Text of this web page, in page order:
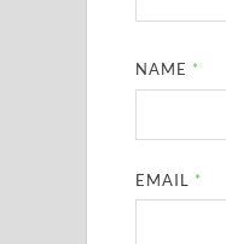
NAME *
EMAIL *